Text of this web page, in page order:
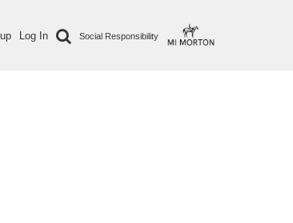
Log In Social Responsibility